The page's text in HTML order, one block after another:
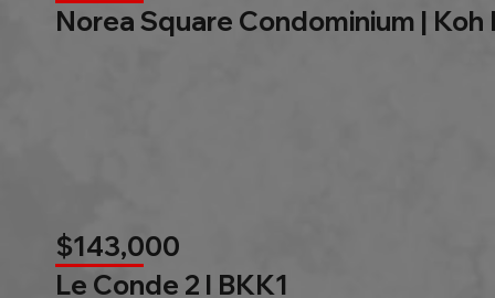
Norea Square Condominium | Koh
$143,000
Le Conde 2 l BKK1